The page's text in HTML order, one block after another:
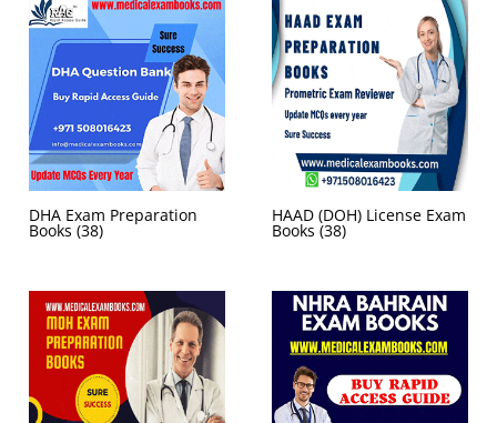
DHA Exam Preparation
Books (38)
HAAD (DOH) License Exam
Books (38)